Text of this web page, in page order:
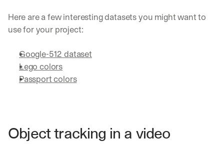
Here are a few interesting datasets you might want to
use for your project:
Google-512 dataset
Lego colors
Passport colors
Object tracking in a video